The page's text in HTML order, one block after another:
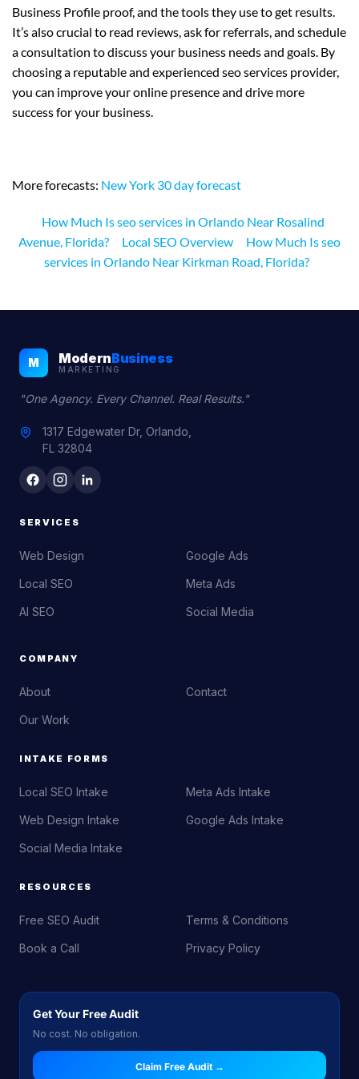
Business Profile proof, and the tools they use to get results.
It’s also crucial to read reviews, ask for referrals, and schedule
a consultation to discuss your business needs and goals. By
choosing a reputable and experienced seo services provider,
you can improve your online presence and drive more
success for your business.
More forecasts: New York 30 day forecast
How Much Is seo services in Orlando Near Rosalind
Avenue, Florida?
Local SEO Overview
How Much Is seo
services in Orlando Near Kirkman Road, Florida?
M ModernBusiness
MARKETING
"One Agency. Every Channel. Real Results."
1317 Edgewater Dr, Orlando,
FL 32804
SERVICES
Web Design
Local SEO
AI SEO
Google Ads
Meta Ads
Social Media
COMPANY
About
Our Work
Contact
INTAKE FORMS
Local SEO Intake
Web Design Intake
Social Media Intake
Meta Ads Intake
Google Ads Intake
RESOURCES
Free SEO Audit
Book a Call
Terms & Conditions
Privacy Policy
Get Your Free Audit
No cost. No obligation.
Claim Free Audit →